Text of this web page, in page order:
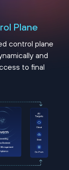
Plane
control plane
and
to final